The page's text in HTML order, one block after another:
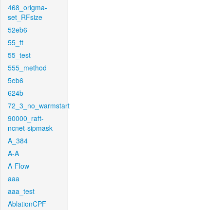
468_origma-
set_RFsize
52eb6
55_ft
55_test
555_method
5eb6
624b
72_3_no_warmstart
90000_raft-
ncnet-sipmask
A_384
A-A
A-Flow
aaa
aaa_test
AblationCPF